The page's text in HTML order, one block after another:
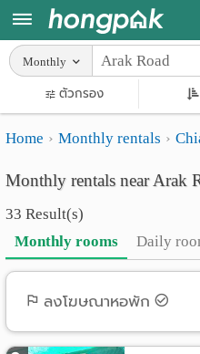
Home
Search
Apartments near me
Search by BTS/MRT
Search by province
Search by University
Search by Map
Advance Search
Apartments
Monthly
rooms
Daily
Advertise
Monthly
ตัวกรอง
Home Monthly rentals
Monthly rentals near Arak
33 Result(s)
Monthly rooms
Daily
ลงโฆษณาหอพัก